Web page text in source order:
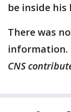
be inside his
There was
information.
CNS